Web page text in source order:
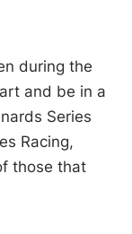
during the
and be in a
Series
Racing,
those that